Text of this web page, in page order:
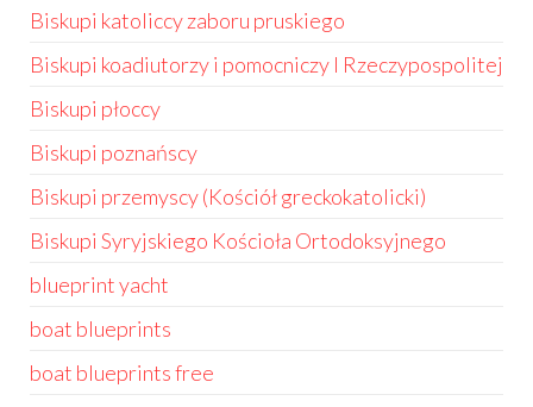
Biskupi katoliccy zaboru pruskiego
Biskupi koadiutorzy i pomocniczy I Rzeczypospolitej
Biskupi płoccy
Biskupi poznańscy
Biskupi przemyscy (Kościół greckokatolicki)
Biskupi Syryjskiego Kościoła Ortodoksyjnego
blueprint yacht
boat blueprints
boat blueprints free